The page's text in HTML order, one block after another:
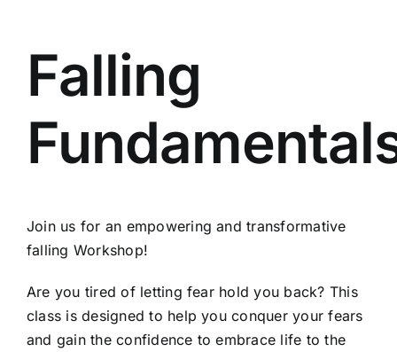
Falling
Join us for an empowering and transformative
falling Workshop!
Are you tired of letting fear hold you back? This
class is designed to help you conquer your fears
and gain the confidence to embrace life to the